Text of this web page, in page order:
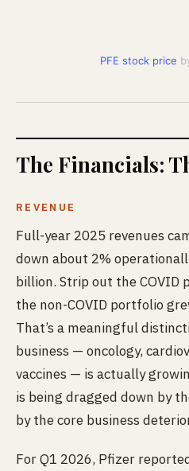
PFE stock price
The Financials:
REVENUE
Full-year 2025 revenues
down about 2%
billion. Strip out the COVID
the non-COVID portfolio
That’s a meaningful
business — oncology,
vaccines — is actually
is being dragged down by
by the core business
For Q1 2026, Pfizer